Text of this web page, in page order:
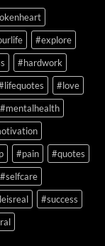
#explore
#hardwork
#love
#mentalhealth
#pain
#quotes
#selfcare
#success